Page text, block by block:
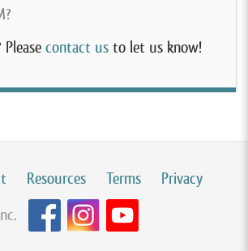
contact us to let us know!
Resources Terms
Privacy